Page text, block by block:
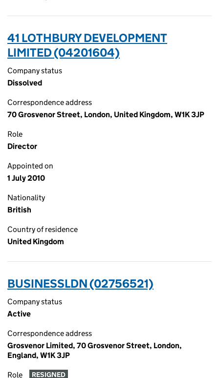
41 LOTHBURY DEVELOPMENT
LIMITED (04201604)
Company status
Dissolved
Correspondence address
70 Grosvenor Street, London, United Kingdom, W1K 3JP
Role
Director
Appointed on
1 July 2010
Nationality
British
Country of residence
United Kingdom
BUSINESSLDN (02756521)
Company status
Active
Correspondence address
Grosvenor Limited, 70 Grosvenor Street, London,
England, W1K 3JP
Role RESIGNED